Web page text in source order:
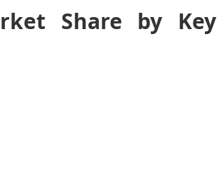
Share by Key